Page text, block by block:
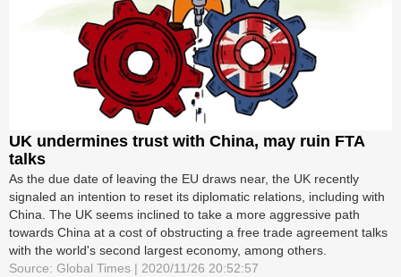
UK undermines trust with China, may ruin FTA
talks
As the due date of leaving the EU draws near, the UK recently
signaled an intention to reset its diplomatic relations, including with
China. The UK seems inclined to take a more aggressive path
towards China at a cost of obstructing a free trade agreement talks
with the world's second largest economy, among others.
Source: Global Times | 2020/11/26 20:52:57